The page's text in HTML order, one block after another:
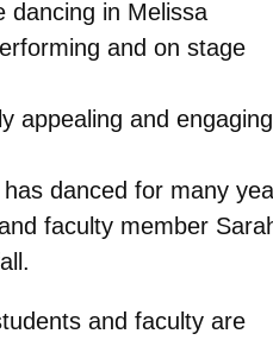
dancing in Melissa
and on stage
appealing and engaging
danced for many
faculty member
and faculty are